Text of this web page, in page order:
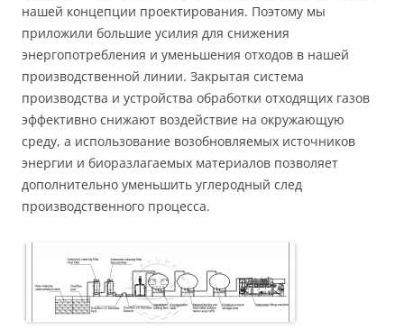
нашей концепции проектирования. Поэтому мы
приложили большие усилия для снижения
энергопотребления и уменьшения отходов в нашей
производственной линии. Закрытая система
производства и устройства обработки отходящих газов
эффективно снижают воздействие на окружающую
среду, а использование возобновляемых источников
энергии и биоразлагаемых материалов позволяет
дополнительно уменьшить углеродный след
производственного процесса.